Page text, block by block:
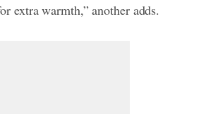
extra warmth,” another adds.